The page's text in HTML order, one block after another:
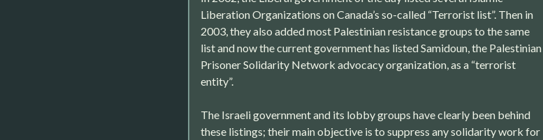
Liberation Organizations on Canada’s so-called “Terrorist list”. Then in
2003, they also added most Palestinian resistance groups to the same
list and now the current government has listed Samidoun, the Palestinian
Prisoner Solidarity Network advocacy organization, as a “terrorist
entity”.
The Israeli government and its lobby groups have clearly been behind
these listings; their main objective is to suppress any solidarity work for